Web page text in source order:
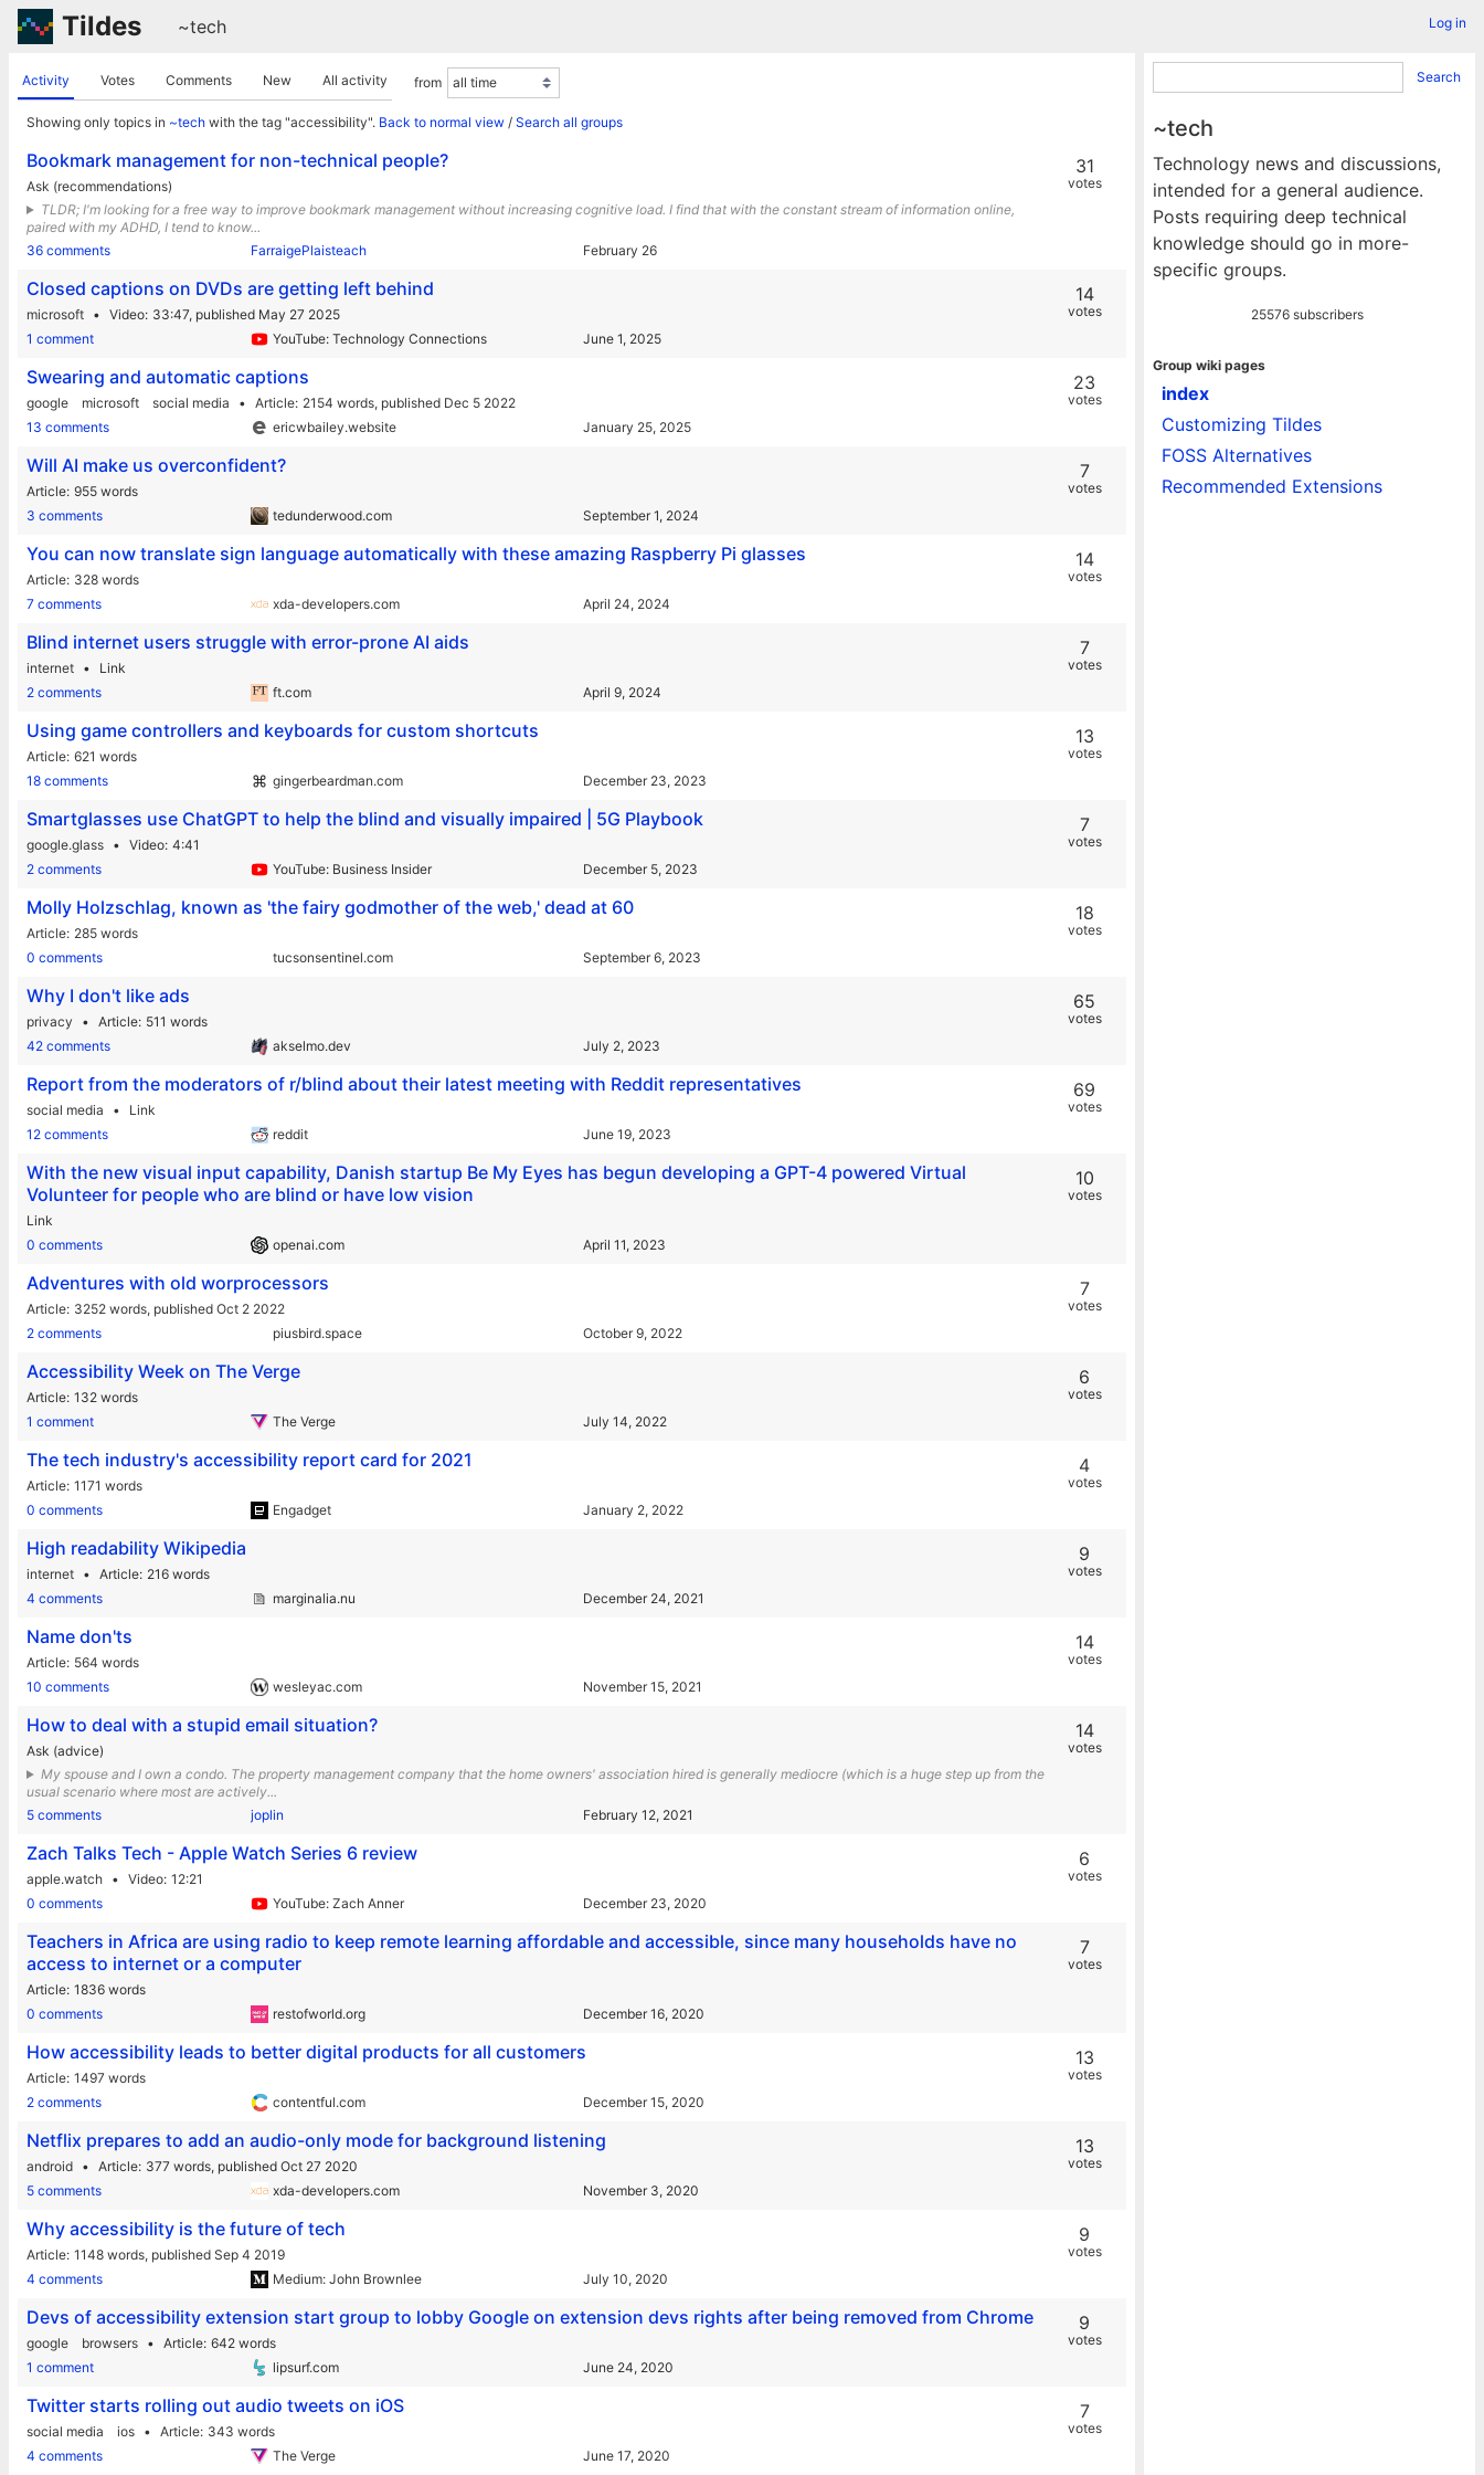
Tildes ~tech Log in
Activity Votes Comments New All activity from
Showing only topics in ~tech with the tag "accessibility". Back to normal view / Search all groups
Bookmark management for non-technical people?
Ask (recommendations)
TLDR; I'm looking for a free way to improve bookmark management without increasing cognitive load. I find that with the constant stream of information online,
paired with my ADHD, I tend to know...
36 comments
FarraigePlaisteach February 26
31
votes
Closed captions on DVDs are getting left behind
microsoft Video 33:47, published May 27 2025
1 comment
YouTube: Technology Connections June 1, 2025
14
votes
Swearing and automatic captions
google microsoft social media Article 2154 words, published Dec 5 2022
13 comments
ericwbailey.website January 25, 2025
23
votes
Will AI make us overconfident?
Article 955 words
3 comments
tedunderwood.com September 1, 2024
7
votes
You can now translate sign language automatically with these amazing Raspberry Pi glasses
Article 328 words
7 comments
xda-developers.com April 24, 2024
14
votes
Blind internet users struggle with error-prone AI aids
internet
Link
2 comments
ft.com April 9, 2024
7
votes
Using game controllers and keyboards for custom shortcuts
Article 621 words
18 comments
gingerbeardman.com December 23, 2023
13
votes
Smartglasses use ChatGPT to help the blind and visually impaired | 5G Playbook
google.glass Video 4:41
2 comments
YouTube: Business Insider December 5, 2023
7
votes
Molly Holzschlag, known as 'the fairy godmother of the web,' dead at 60
Article 285 words
0 comments
tucsonsentinel.com September 6, 2023
18
votes
Why I don't like ads
privacy Article 511 words
42 comments
akselmo.dev July 2, 2023
65
votes
Report from the moderators of r/blind about their latest meeting with Reddit representatives
social media
Link
12 comments
reddit June 19, 2023
69
votes
With the new visual input capability, Danish startup Be My Eyes has begun developing a GPT-4 powered Virtual
Volunteer for people who are blind or have low vision
Link
0 comments
openai.com April 11, 2023
10
votes
Adventures with old worprocessors
Article 3252 words, published Oct 2 2022
2 comments
piusbird.space October 9, 2022
7
votes
Accessibility Week on The Verge
Article 132 words
1 comment
The Verge July 14, 2022
6
votes
The tech industry's accessibility report card for 2021
Article 1171 words
0 comments
Engadget January 2, 2022
4
votes
High readability Wikipedia
internet Article 216 words
4 comments
marginalia.nu December 24, 2021
9
votes
Name don'ts
Article 564 words
10 comments
wesleyac.com November 15, 2021
14
votes
How to deal with a stupid email situation?
Ask (advice)
My spouse and I own a condo. The property management company that the home owners' association hired is generally mediocre (which is a huge step up from the
usual scenario where most are actively...
5 comments
joplin February 12, 2021
14
votes
Zach Talks Tech - Apple Watch Series 6 review
apple.watch Video 12:21
0 comments
YouTube: Zach Anner December 23, 2020
6
votes
Teachers in Africa are using radio to keep remote learning affordable and accessible, since many households have no
access to internet or a computer
Article 1836 words
0 comments
restofworld.org December 16, 2020
7
votes
How accessibility leads to better digital products for all customers
Article 1497 words
2 comments
contentful.com December 15, 2020
13
votes
Netflix prepares to add an audio-only mode for background listening
android Article 377 words, published Oct 27 2020
5 comments
xda-developers.com November 3, 2020
13
votes
Why accessibility is the future of tech
Article 1148 words, published Sep 4 2019
4 comments
Medium: John Brownlee July 10, 2020
9
votes
Devs of accessibility extension start group to lobby Google on extension devs rights after being removed from Chrome
google browsers Article 642 words
1 comment
lipsurf.com June 24, 2020
9
votes
Twitter starts rolling out audio tweets on iOS
social media ios Article 343 words
4 comments
The Verge June 17, 2020
7
votes
Search
~tech
Technology news and discussions,
intended for a general audience.
Posts requiring deep technical
knowledge should go in more-
specific groups.
25576 subscribers
Group wiki pages
index
Customizing Tildes
FOSS Alternatives
Recommended Extensions